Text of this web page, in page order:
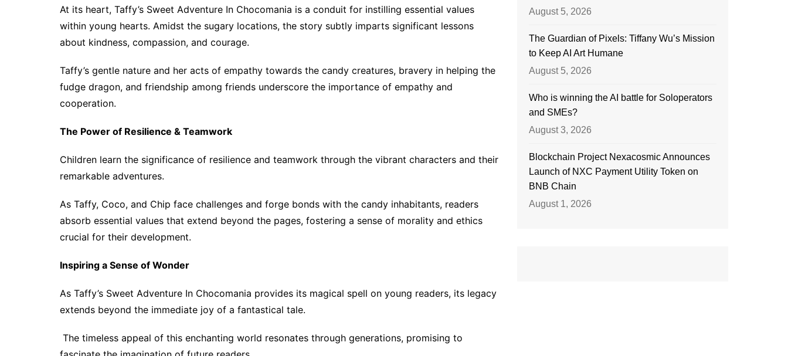
At its heart, Taffy’s Sweet Adventure In Chocomania is a conduit for instilling essential values
within young hearts. Amidst the sugary locations, the story subtly imparts significant lessons
about kindness, compassion, and courage.
Taffy’s gentle nature and her acts of empathy towards the candy creatures, bravery in helping the
fudge dragon, and friendship among friends underscore the importance of empathy and
cooperation.
The Power of Resilience & Teamwork
Children learn the significance of resilience and teamwork through the vibrant characters and their
remarkable adventures.
As Taffy, Coco, and Chip face challenges and forge bonds with the candy inhabitants, readers
absorb essential values that extend beyond the pages, fostering a sense of morality and ethics
crucial for their development.
Inspiring a Sense of Wonder
As Taffy’s Sweet Adventure In Chocomania provides its magical spell on young readers, its legacy
extends beyond the immediate joy of a fantastical tale.
The timeless appeal of this enchanting world resonates through generations, promising to
August 5, 2026
The Guardian of Pixels: Tiffany Wu’s Mission
to Keep AI Art Humane
August 5, 2026
Who is winning the AI battle for Soloperators
and SMEs?
August 3, 2026
Blockchain Project Nexacosmic Announces
Launch of NXC Payment Utility Token on
BNB Chain
August 1, 2026